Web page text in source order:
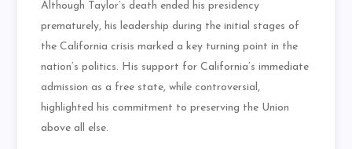
Although Taylor’s death ended his presidency
prematurely, his leadership during the initial stages of
the California crisis marked a key turning point in the
nation’s politics. His support for California’s immediate
admission as a free state, while controversial,
highlighted his commitment to preserving the Union
above all else.